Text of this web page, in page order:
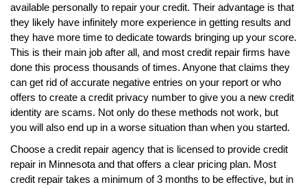
available personally to repair your credit. Their advantage is that
they likely have infinitely more experience in getting results and
they have more time to dedicate towards bringing up your score.
This is their main job after all, and most credit repair firms have
done this process thousands of times. Anyone that claims they
can get rid of accurate negative entries on your report or who
offers to create a credit privacy number to give you a new credit
identity are scams. Not only do these methods not work, but
you will also end up in a worse situation than when you started.
Choose a credit repair agency that is licensed to provide credit
repair in Minnesota and that offers a clear pricing plan. Most
credit repair takes a minimum of 3 months to be effective, but in